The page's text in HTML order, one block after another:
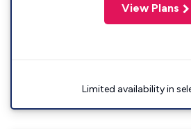
View Plans
Limited availability in